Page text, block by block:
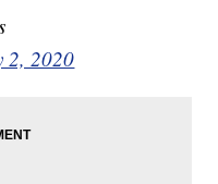
2, 2020